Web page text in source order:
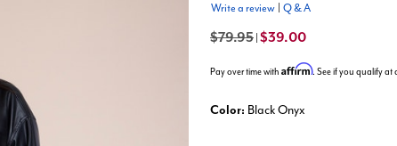
Write a review Q & A
$79.95 $39.00
Pay over time with Affirm. See if you qualify at
Color: Black Onyx